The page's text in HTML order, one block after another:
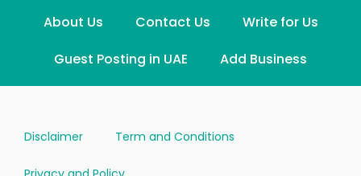
About Us Contact Us
Write for Us
Guest Posting in UAE
Add Business
Disclaimer Term and Conditions